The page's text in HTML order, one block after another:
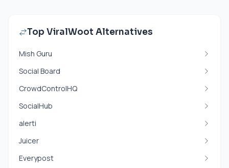
Top ViralWoot Alternatives
Mish Guru
Social Board
CrowdControlHQ
SocialHub
alerti
Juicer
Everypost